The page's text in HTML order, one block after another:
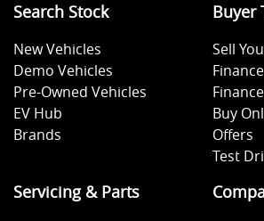
Cargo Cover
Central Locking - Key Proximity
Central Locking - Remote/Keyless
Search Stock
New Vehicles
Demo Vehicles
Pre-Owned Vehicles
EV Hub
Brands
Buyer
Sell
Finance
Buy
Offers
Test
Servicing & Parts